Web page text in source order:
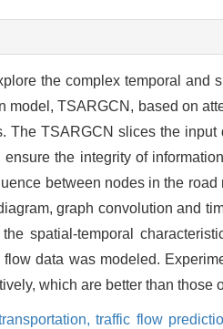
the complex temporal and
model, TSARGCN, based on
The TSARGCN slices the
the integrity of
between nodes in the
graph convolution and
spatial-temporal
flow data was modeled.
which are better than those
traffic flow